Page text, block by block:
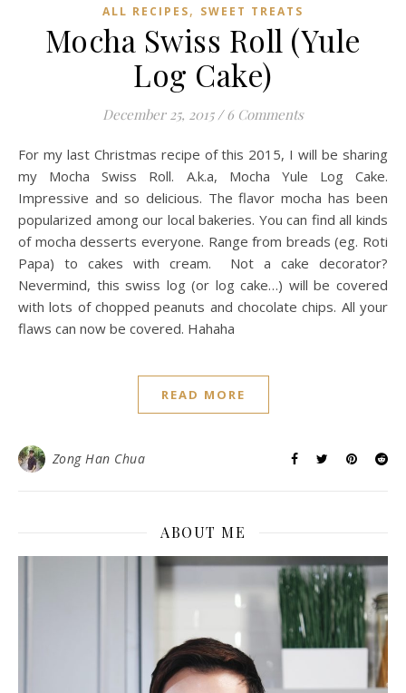
ALL RECIPES, SWEET TREATS
Mocha Swiss Roll (Yule
Log Cake)
December 25, 2015 / 6 Comments
For my last Christmas recipe of this 2015, I will be sharing
my Mocha Swiss Roll. A.k.a, Mocha Yule Log Cake.
Impressive and so delicious. The flavor mocha has been
popularized among our local bakeries. You can find all kinds
of mocha desserts everyone. Range from breads (eg. Roti
Papa) to cakes with cream. Not a cake decorator?
Nevermind, this swiss log (or log cake…) will be covered
with lots of chopped peanuts and chocolate chips. All your
flaws can now be covered. Hahaha
READ MORE
Zong Han Chua
ABOUT ME